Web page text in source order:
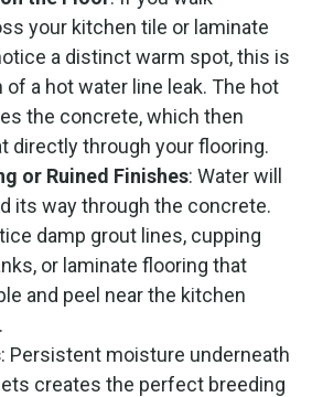
your kitchen tile or laminate
a distinct warm spot, this is
of a hot water line leak. The hot
the concrete, which then
directly through your flooring.
or Ruined Finishes: Water will
its way through the concrete.
damp grout lines, cupping
or laminate flooring that
and peel near the kitchen
: Persistent moisture underneath
creates the perfect breeding